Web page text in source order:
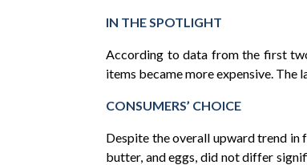
IN THE SPOTLIGHT
According to data from the first
items became more expensive.
CONSUMERS’ CHOICE
Despite the overall upward trend
butter, and eggs, did not differ